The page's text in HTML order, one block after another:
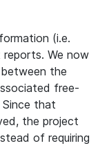
(i.e.
We now
the
free-
that
the project
of requiring